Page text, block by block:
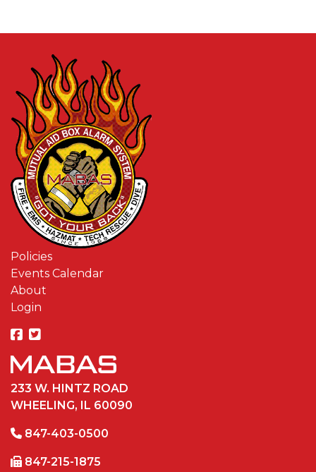
Policies
Events Calendar
About
Login
233 W. HINTZ ROAD
WHEELING, IL 60090
847-403-0500
847-215-1875